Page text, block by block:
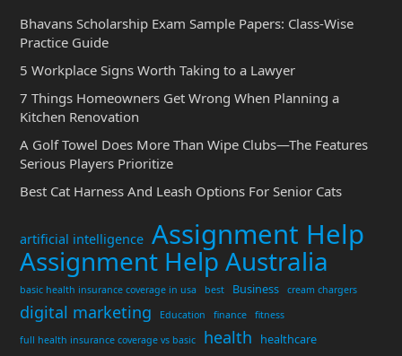
Bhavans Scholarship Exam Sample Papers: Class-Wise
Practice Guide
5 Workplace Signs Worth Taking to a Lawyer
7 Things Homeowners Get Wrong When Planning a
Kitchen Renovation
A Golf Towel Does More Than Wipe Clubs—The Features
Serious Players Prioritize
Best Cat Harness And Leash Options For Senior Cats
artificial intelligence Assignment Help
Assignment Help Australia
basic health insurance coverage in usa best Business cream chargers
digital marketing Education finance
fitness
full health insurance coverage vs basic
health healthcare